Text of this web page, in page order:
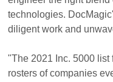
technologies.
diligent work and
"The 2021 Inc. 5000 list
rosters of companies